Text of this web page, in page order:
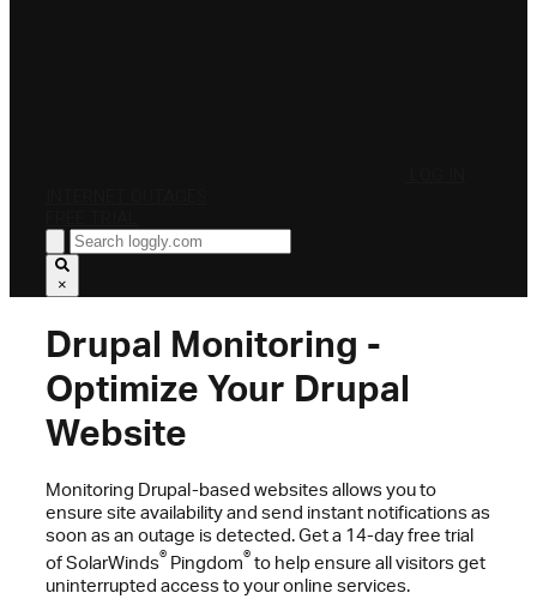
×
Drupal Monitoring -
Optimize Your Drupal
Website
Monitoring Drupal-based websites allows you to
ensure site availability and send instant notifications as
soon as an outage is detected. Get a 14-day free trial
of SolarWinds® Pingdom®to help ensure all visitors get
uninterrupted access to your online services.